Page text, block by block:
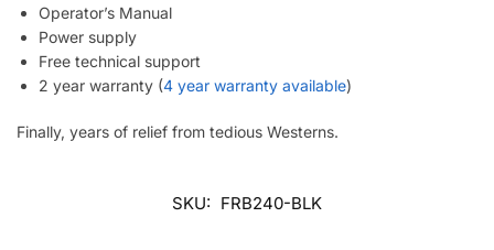
Operator’s Manual
Power supply
Free technical support
2 year warranty (4 year warranty available)
Finally, years of relief from tedious Westerns.
SKU: FRB240-BLK